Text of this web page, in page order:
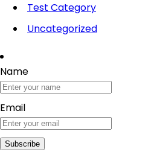
Test Category
Uncategorized
Name
Email